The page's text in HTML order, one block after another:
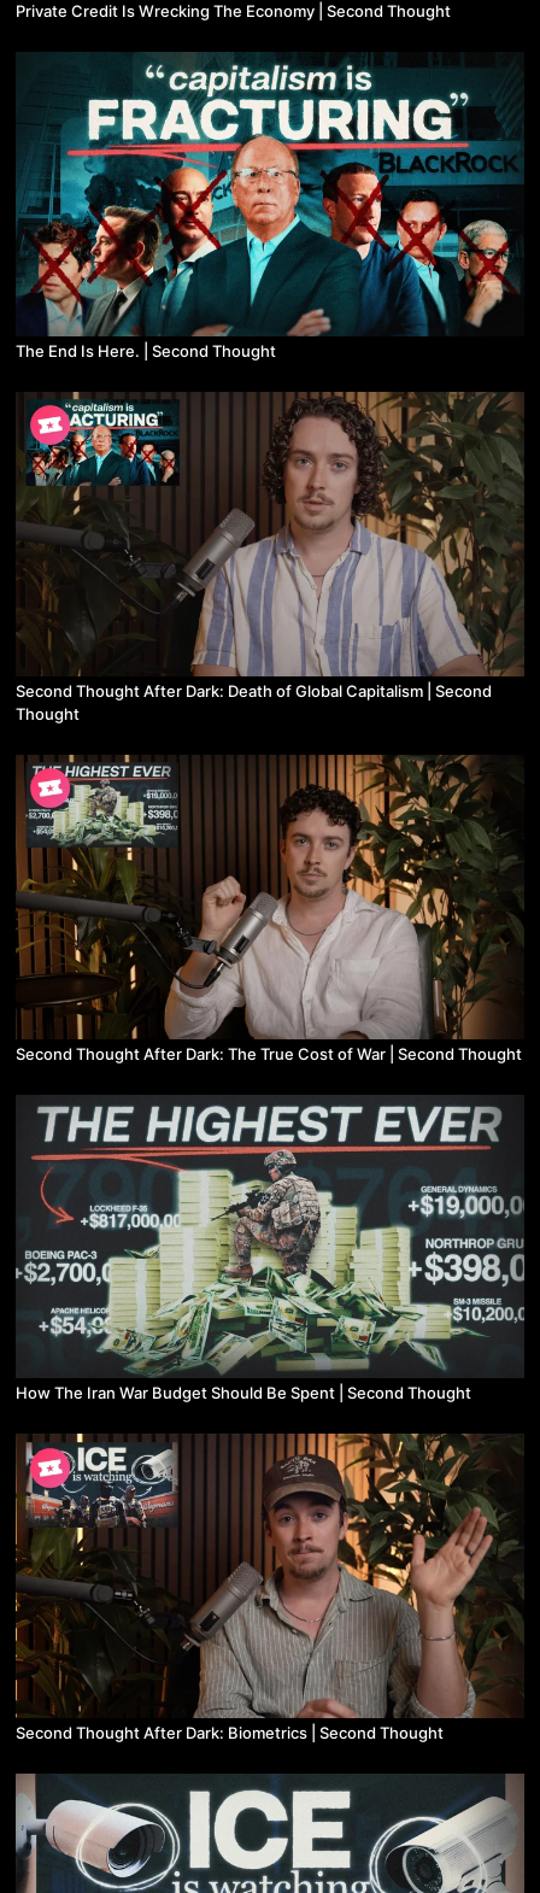
Private Credit Is Wrecking The Economy | Second Thought
The End Is Here. | Second Thought
Second Thought After Dark: Death of Global Capitalism | Second
Thought
Second Thought After Dark: The True Cost of War | Second Thought
How The Iran War Budget Should Be Spent | Second Thought
Second Thought After Dark: Biometrics | Second Thought